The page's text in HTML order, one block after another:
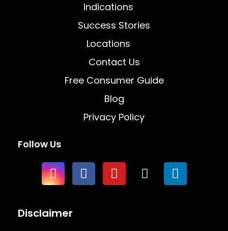
Indications
Success Stories
Locations
Contact Us
Free Consumer Guide
Blog
Privacy Policy
Follow Us
Disclaimer